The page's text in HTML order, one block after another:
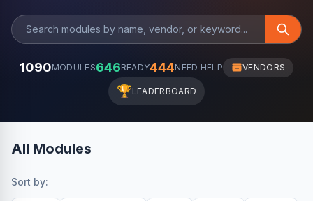
1090MODULES646READY444NEED HELP VENDORS
🏆LEADERBOARD
All Modules
Sort by: